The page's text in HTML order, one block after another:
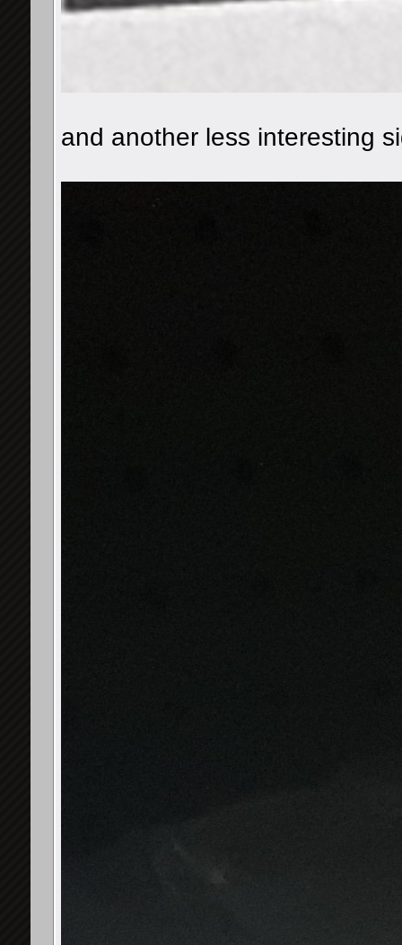
and another less interesting